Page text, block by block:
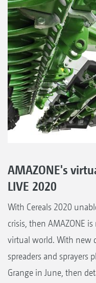
AMAZONE's
LIVE 2020
With Cereals 2020
crisis, then AMAZONE
virtual world. With new
spreaders and sprayers
Grange in June, then